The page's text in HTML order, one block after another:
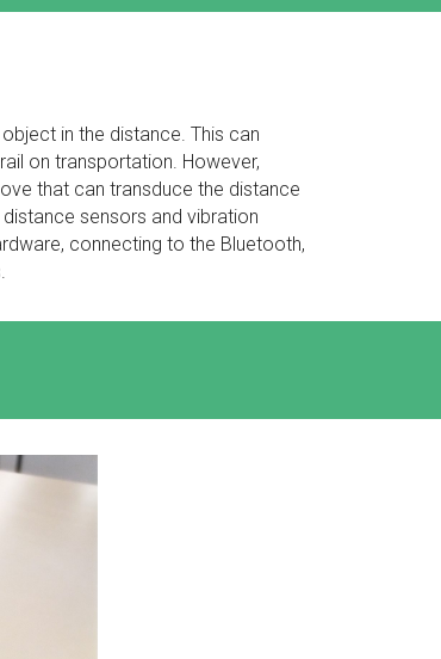
in the distance. This can
on transportation. However,
that can transduce the distance
sensors and vibration
connecting to the Bluetooth,